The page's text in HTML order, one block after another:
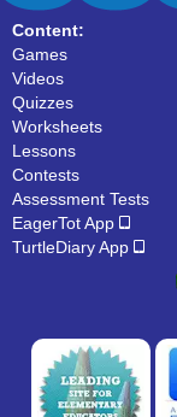
Content:
Games
Videos
Quizzes
Worksheets
Lessons
Contests
Assessment Tests
EagerTot App
TurtleDiary App